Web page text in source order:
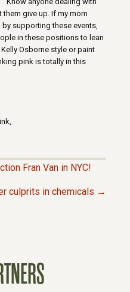
them give up. If my mom
supporting these events,
in these positions to lean
Osborne style or paint
pink is totally in this
Fran Van in NYC!
culprits in chemicals →